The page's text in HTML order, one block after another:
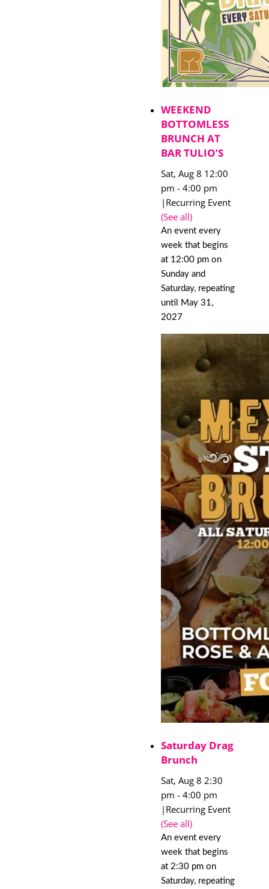
WEEKEND
BOTTOMLESS
BRUNCH AT
BAR TULIO’S
Sat, Aug 8 12:00
pm - 4:00 pm
| Recurring Event
(See all)
An event every
week that begins
at 12:00 pm on
Sunday and
Saturday, repeating
until May 31,
2027
Saturday Drag
Brunch
Sat, Aug 8 2:30
pm - 4:00 pm
| Recurring Event
(See all)
An event every
week that begins
at 2:30 pm on
Saturday, repeating